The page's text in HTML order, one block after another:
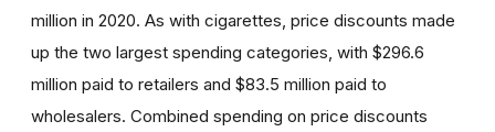
million in 2020. As with cigarettes, price discounts made
up the two largest spending categories, with $296.6
million paid to retailers and $83.5 million paid to
wholesalers. Combined spending on price discounts